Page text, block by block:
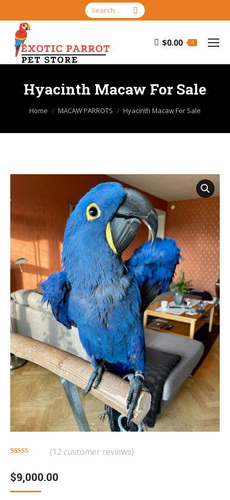
Search:
$0.00 0
Hyacinth Macaw For Sale
You are here:
Home MACAW PARROTS Hyacinth Macaw For Sale
$9,000.00
based on
customer
ratings
(12 customer reviews)